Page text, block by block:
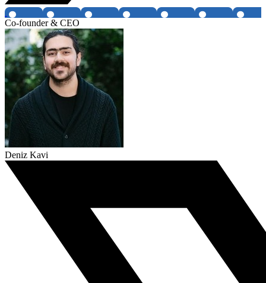
Co-founder & CEO
Deniz Kavi